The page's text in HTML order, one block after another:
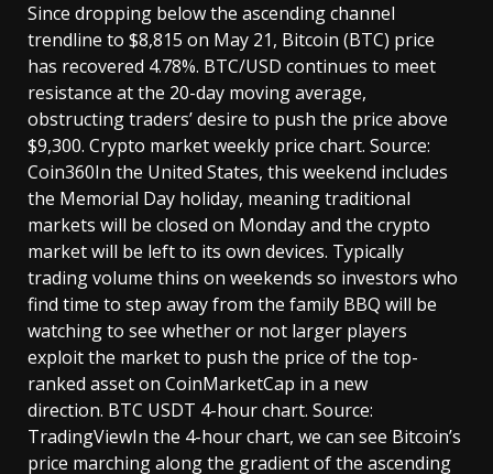
Since dropping below the ascending channel
trendline to $8,815 on May 21, Bitcoin (BTC) price
has recovered 4.78%. BTC/USD continues to meet
resistance at the 20-day moving average,
obstructing traders’ desire to push the price above
$9,300. Crypto market weekly price chart. Source:
Coin360In the United States, this weekend includes
the Memorial Day holiday, meaning traditional
markets will be closed on Monday and the crypto
market will be left to its own devices. Typically
trading volume thins on weekends so investors who
find time to step away from the family BBQ will be
watching to see whether or not larger players
exploit the market to push the price of the top-
ranked asset on CoinMarketCap in a new
direction. BTC USDT 4-hour chart. Source:
TradingViewIn the 4-hour chart, we can see Bitcoin’s
price marching along the gradient of the ascending